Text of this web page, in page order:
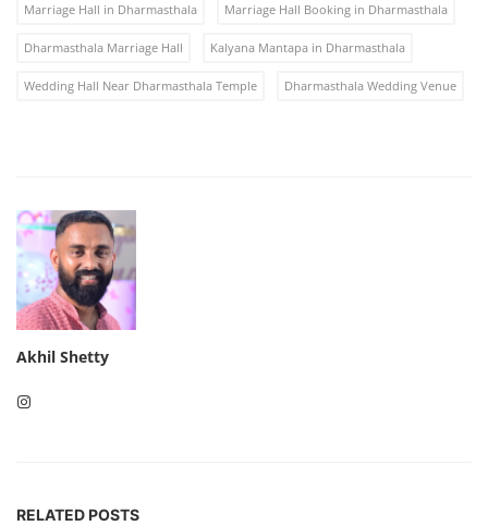
Marriage Hall in Dharmasthala Marriage Hall Booking in Dharmasthala
Dharmasthala Marriage Hall Kalyana Mantapa in Dharmasthala
Wedding Hall Near Dharmasthala Temple Dharmasthala Wedding Venue
Akhil Shetty
RELATED POSTS